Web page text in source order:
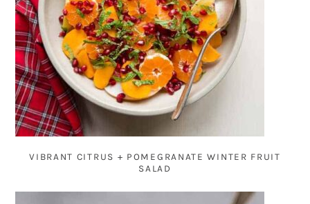
VIBRANT CITRUS + POMEGRANATE WINTER FRUIT
SALAD